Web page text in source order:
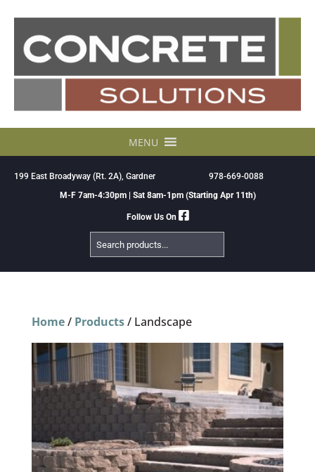
content
MENU
199 East Broadyway (Rt. 2A), Gardner
978-669-0088
M-F 7am-4:30pm | Sat 8am-1pm (Starting Apr 11th)
Follow Us On
Search
Products
Home/ Products/ Landscape